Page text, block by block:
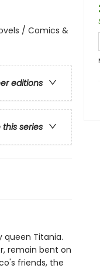
/ Comics &
editions
this series
queen Titania.
remain bent on
friends, the